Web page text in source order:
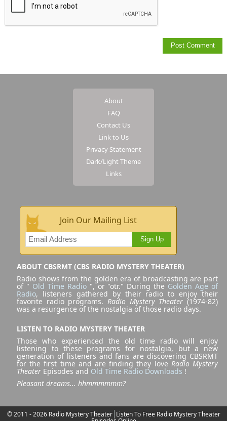
About
FAQ
Contact Us
Link to Us
Privacy Statement
Dark/Light Theme
Links
Join Our Mailing List
Sign Up
ABOUT CBSRMT (CBS RADIO MYSTERY THEATER)
Radio shows from the golden era of broadcasting are part
of " Old Time Radio", or "otr." During the Golden Age of
Radio, listeners gathered by their radio to enjoy their
favorite radio programs. Radio Mystery Theater (1974-82)
was a resurgence of the nostalgia of those radio days.
LISTEN TO RADIO MYSTERY THEATER
Those who experienced the old time radio will enjoy
listening to these programs for nostalgia, but a new
generation of listeners and fans are discovering CBSRMT
for the first time and are finding they love Radio Mystery
Theater Episodes and Old Time Radio Downloads !
Pleasant dreams... hhmmmmmm?
© 2011 - 2026 Radio Mystery Theater Listen To Free Radio Mystery Theater